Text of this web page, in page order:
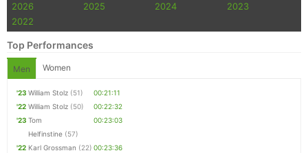
2026 2025 2024
2023
2022
Top Performances
Men Women
'23 William Stolz (51)
00:21:11
'22 William Stolz (50)
00:22:32
'23 Tom
Helfinstine (57)
00:23:03
'22 Karl Grossman (22) 00:23:36